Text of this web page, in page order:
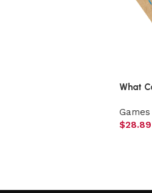
What
Games
$28.89